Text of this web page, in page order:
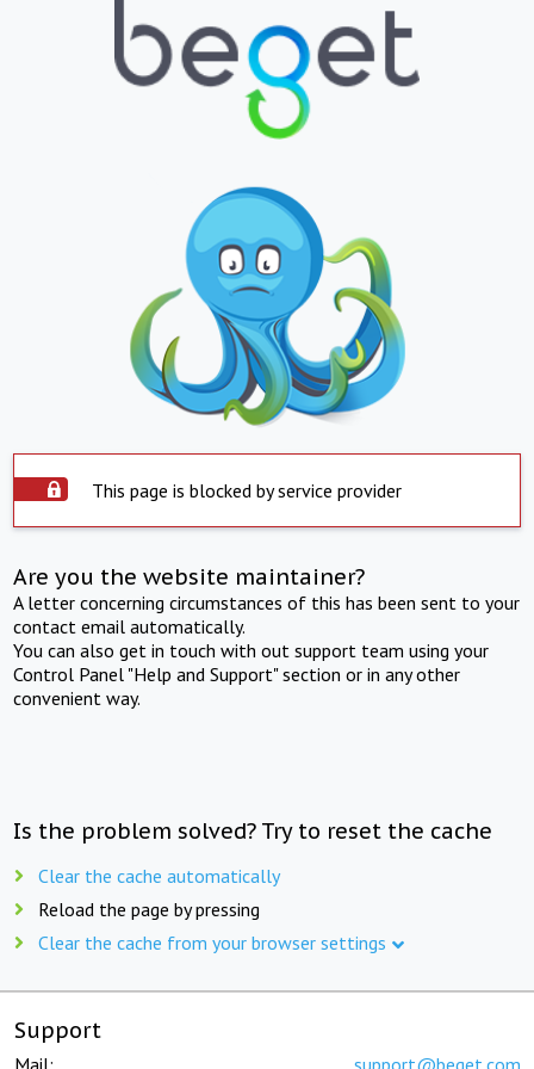
This page is blocked by service provider
Are you the website maintainer?
A letter concerning circumstances of this has been sent to your
contact email automatically.
You can also get in touch with out support team using your
Control Panel "Help and Support" section or in any other
convenient way.
Is the problem solved? Try to reset the cache
Clear the cache automatically
Reload the page by pressing
Clear the cache from your browser settings
Support
Mail: support@beget.com